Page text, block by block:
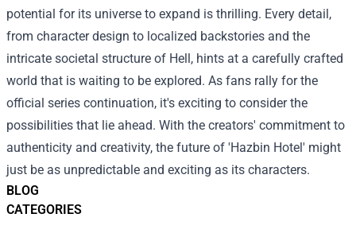
BLOG
CATEGORIES
potential for its universe to expand is thrilling. Every detail,
from character design to localized backstories and the
intricate societal structure of Hell, hints at a carefully crafted
world that is waiting to be explored. As fans rally for the
official series continuation, it's exciting to consider the
possibilities that lie ahead. With the creators' commitment to
authenticity and creativity, the future of 'Hazbin Hotel' might
just be as unpredictable and exciting as its characters.